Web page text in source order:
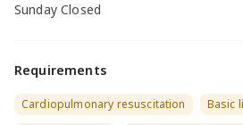
Sunday Closed
Requirements
Cardiopulmonary resuscitation
Basic